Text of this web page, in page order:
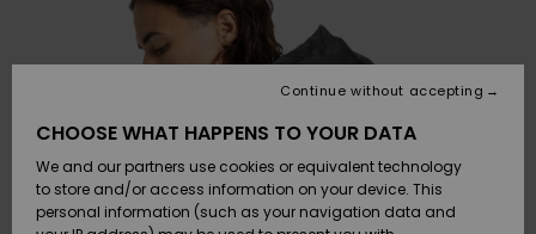
Lisätarvikkeet
Kengät ja
sandaalit
Lisätarvikkeet
Kengät ja
sandaalit
Uutuudet
Suosikit
SURF
Highlights
Lasten
Talvivarusteet
Naisten
Talvivarusteet
Outlet
Women
Shipping
Payment
CHOOSE WHAT HAPPENS TO YOUR DATA
We and our partners use cookies or equivalent technology
to store and/or access information on your device. This
personal information (such as your navigation data and
Continue without accepting